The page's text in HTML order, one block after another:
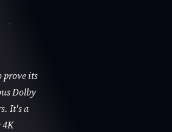
prove its
Dolby
It's a
4K